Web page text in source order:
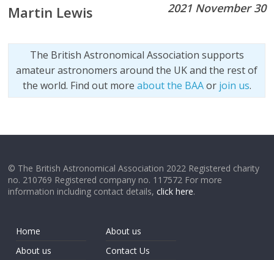
2021 November 30
Martin Lewis
The British Astronomical Association supports
amateur astronomers around the UK and the rest of
the world. Find out more about the BAAor join us.
© The British Astronomical Association 2022 Registered charity
no. 210769 Registered company no. 117572 For more
information including contact details,click here.
Home
About us
About us
Contact Us